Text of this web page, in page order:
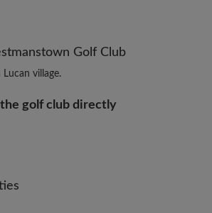
Golf Club
village.
golf club directly